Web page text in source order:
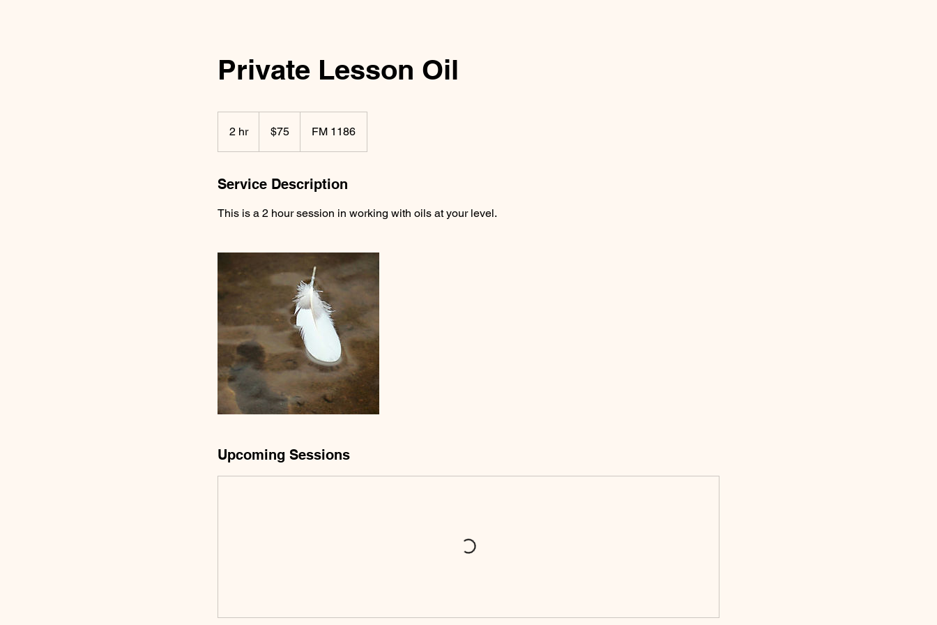
Private Lesson Oil
2 hr2
h
dollars$75 FM 1186
Service Description
This is a 2 hour session in working with oils at your level.
Upcoming Sessions